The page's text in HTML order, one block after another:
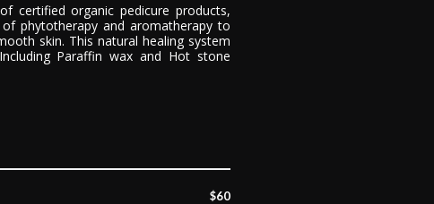
certified organic pedicure products,
phytotherapy and aromatherapy to
skin. This natural healing system
Paraffin wax and Hot stone
$60